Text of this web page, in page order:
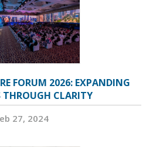
FORUM 2026: EXPANDING
CLARITY
27, 2024